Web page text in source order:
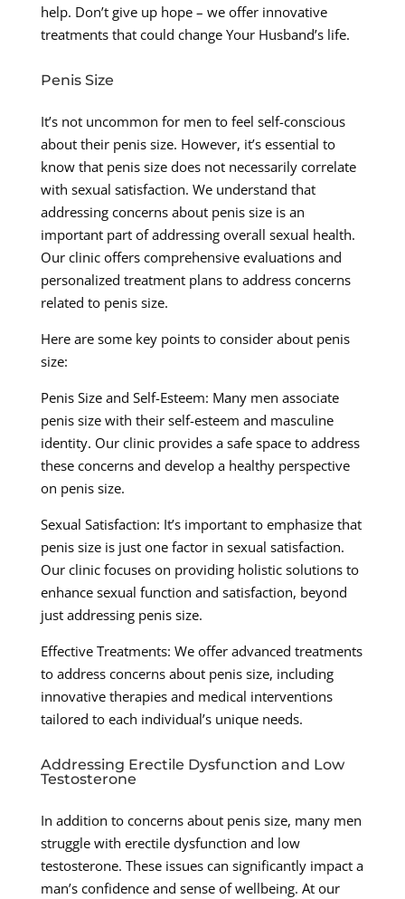
help. Don’t give up hope – we offer innovative
treatments that could change Your Husband’s life.
Penis Size
It’s not uncommon for men to feel self-conscious
about their penis size. However, it’s essential to
know that penis size does not necessarily correlate
with sexual satisfaction. We understand that
addressing concerns about penis size is an
important part of addressing overall sexual health.
Our clinic offers comprehensive evaluations and
personalized treatment plans to address concerns
related to penis size.
Here are some key points to consider about penis
size:
Penis Size and Self-Esteem: Many men associate
penis size with their self-esteem and masculine
identity. Our clinic provides a safe space to address
these concerns and develop a healthy perspective
on penis size.
Sexual Satisfaction: It’s important to emphasize that
penis size is just one factor in sexual satisfaction.
Our clinic focuses on providing holistic solutions to
enhance sexual function and satisfaction, beyond
just addressing penis size.
Effective Treatments: We offer advanced treatments
to address concerns about penis size, including
innovative therapies and medical interventions
tailored to each individual’s unique needs.
Addressing Erectile Dysfunction and Low
Testosterone
In addition to concerns about penis size, many men
struggle with erectile dysfunction and low
testosterone. These issues can significantly impact a
man’s confidence and sense of wellbeing. At our